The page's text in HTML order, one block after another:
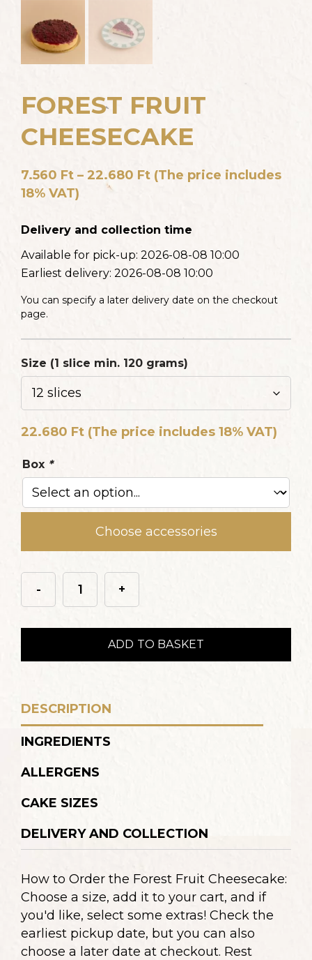
FOREST FRUIT
CHEESECAKE
7.560 Ft – 22.680 Ft (The price includes
18% VAT)
Delivery and collection time
Available for pick-up: 2026-08-08 10:00
Earliest delivery: 2026-08-08 10:00
You can specify a later delivery date on the checkout
page.
Size (1 slice min. 120 grams)
22.680 Ft (The price includes 18% VAT)
Box *
Choose accessories
- +
ADD TO BASKET
DESCRIPTION
INGREDIENTS
ALLERGENS
CAKE SIZES
DELIVERY AND COLLECTION
How to Order the Forest Fruit Cheesecake:
Choose a size, add it to your cart, and if
you'd like, select some extras! Check the
earliest pickup date, but you can also
choose a later date at checkout. Rest